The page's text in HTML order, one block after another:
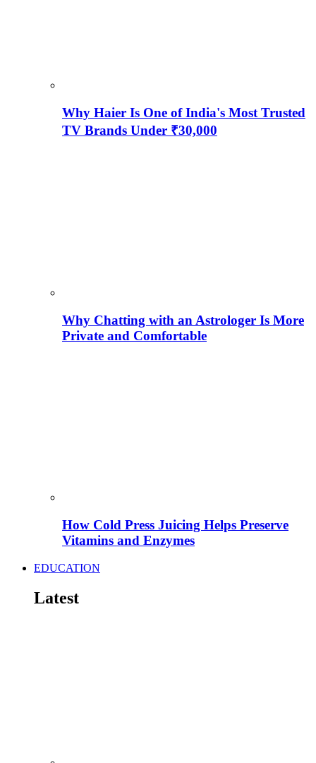
Why Haier Is One of India's Most Trusted
TV Brands Under ₹30,000
Why Chatting with an Astrologer Is More
Private and Comfortable
How Cold Press Juicing Helps Preserve
Vitamins and Enzymes
EDUCATION
Latest